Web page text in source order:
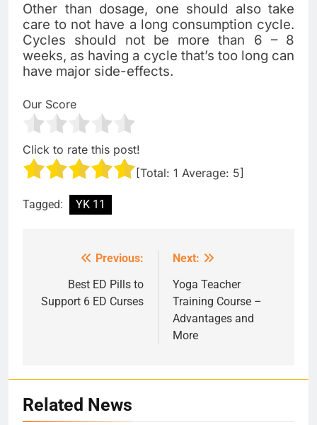
Other than dosage, one should also take
care to not have a long consumption cycle.
Cycles should not be more than 6 – 8
weeks, as having a cycle that’s too long can
have major side-effects.
Our Score
Click to rate this post!
[Total: 1 Average: 5]
Tagged: YK 11
navigation
Previous:
Best ED Pills to
Support 6 ED Curses
Next:
Yoga Teacher
Training Course –
Advantages and
More
Related News